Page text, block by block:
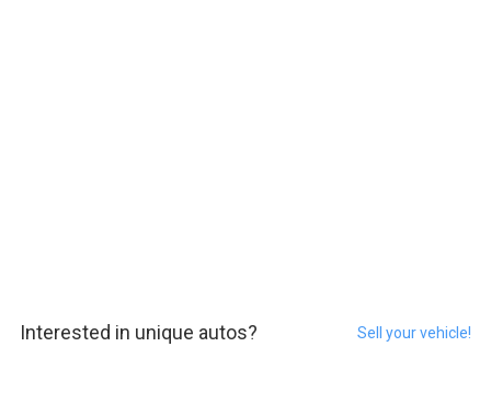
Interested in unique autos? Sell your vehicle!